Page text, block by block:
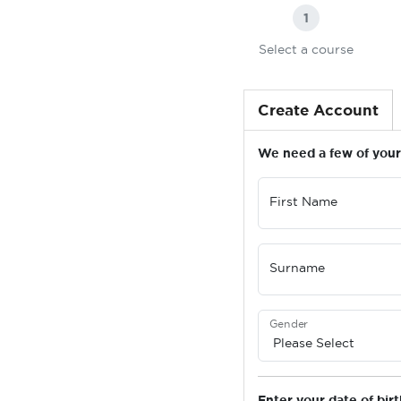
1
Select a course
Create Account
We need a few of
First Name
Surname
Gender